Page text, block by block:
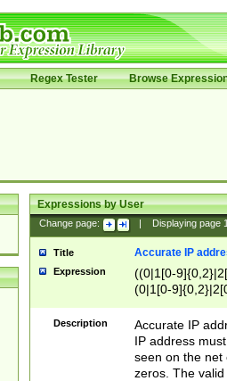
Regex Tester Browse
Expressions by User
Change page: Displaying page
Title Accurate IP
Expression
((0|1[0-
(0|1[0-
Description
Accurate IP
IP address
seen on the net
zeros. The